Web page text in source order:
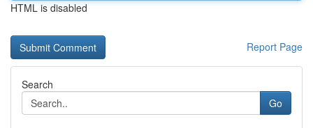
HTML is disabled
Report Page
Search
Go